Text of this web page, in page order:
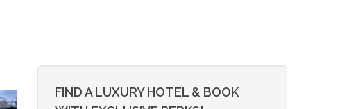
FIND A LUXURY HOTEL & BOOK